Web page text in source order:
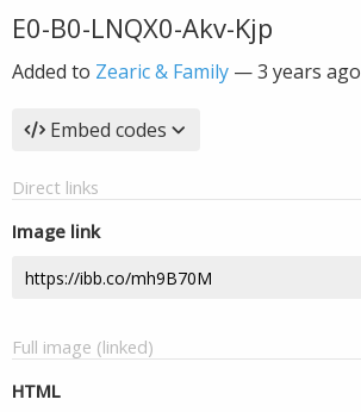
E0-B0-LNQX0-Akv-Kjp
Added to Zearic & Family —3 years ago
Embed codes
Direct links
Image link
Full image (linked)
HTML